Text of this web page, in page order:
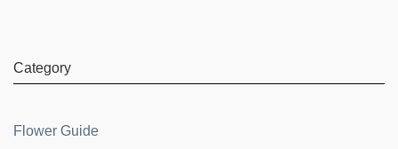
Category
Flower Guide